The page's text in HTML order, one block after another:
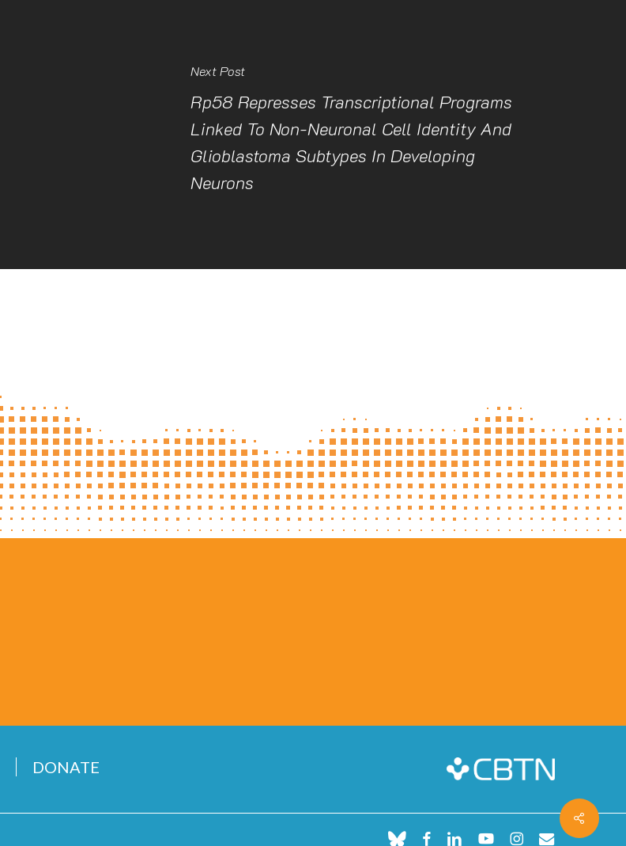
Next Post
Rp58 Represses Transcriptional Programs
Linked To Non-Neuronal Cell Identity And
Glioblastoma Subtypes In Developing
Neurons
DONATE
Share
blueskyfacebooklinkedinyoutubeinstagram
email